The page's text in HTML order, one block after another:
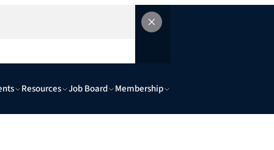
Resources Job Board Membership